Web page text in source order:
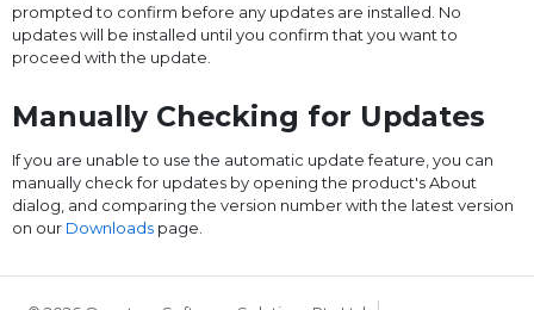
prompted to confirm before any updates are installed. No
updates will be installed until you confirm that you want to
proceed with the update.
Manually Checking for Updates
If you are unable to use the automatic update feature, you can
manually check for updates by opening the product's About
dialog, and comparing the version number with the latest version
on our Downloadspage.